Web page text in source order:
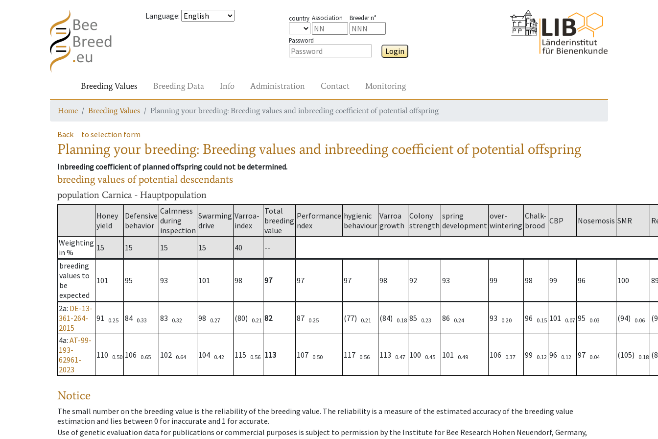
Language: country Association Breeder n°
Password
Login
Breeding Values Breeding Data Info Administration Contact Monitoring
Home Breeding Values Planning your breeding: Breeding values and inbreeding coefficient of potential offspring
Back to selection form
Planning your breeding: Breeding values and inbreeding coefficient of potential offspring
Inbreeding coefficient of planned offspring could not be determined.
breeding values of potential descendants
population Carnica - Hauptpopulation
Honey
yield
Defensive
behavior
Calmness
during
inspection
Swarming
drive
Varroa-
index
Total
breeding
value
Performance
ndex
hygienic
behaviour
Varroa
growth
Colony
strength
spring
development
over-
wintering
Chalk-
brood CBP Nosemosis SMR
Weighting
in %
15 15 15 15 40
--
breeding
values to
be
expected
101 95 93 101 98 97 97 97 98 92 93 99 98 99 96 100
2a: DE-13-
361-264-
2015
91 0.25 84 0.33 83 0.32 98 0.27 (80) 0.21 82 87 0.25 (77) 0.21 (84) 0.18 85 0.23 86 0.24 93 0.20 96 0.15 101 0.07 95 0.03 (94) 0.06
4a: AT-99-
193-
62961-
2023
110 0.50 106 0.65 102 0.64 104 0.42 115 0.56 113 107 0.50 117 0.56 113 0.47 100 0.45 101 0.49 106 0.37 99 0.12 96 0.12 97 0.04 (105) 0.18
Notice
The small number on the breeding value is the reliability of the breeding value. The reliability is a measure of the estimated accuracy of the breeding value
estimation and lies between 0 for inaccurate and 1 for accurate.
Use of genetic evaluation data for publications or commercial purposes is subject to permission by the Institute for Bee Research Hohen Neuendorf, Germany,